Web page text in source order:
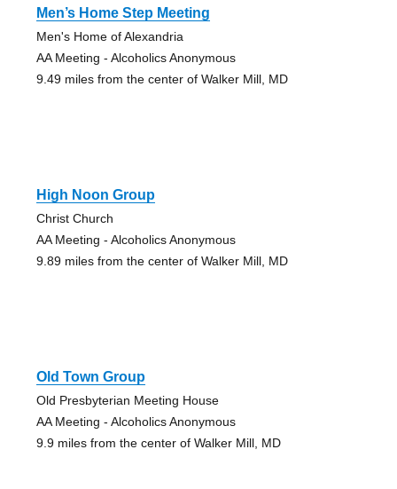
Men’s Home Step Meeting
Men's Home of Alexandria
AA Meeting - Alcoholics Anonymous
9.49 miles from the center of Walker Mill, MD
High Noon Group
Christ Church
AA Meeting - Alcoholics Anonymous
9.89 miles from the center of Walker Mill, MD
Old Town Group
Old Presbyterian Meeting House
AA Meeting - Alcoholics Anonymous
9.9 miles from the center of Walker Mill, MD